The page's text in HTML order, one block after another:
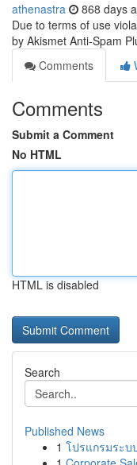
athenastra 868 days
Due to terms of use
by Akismet Anti-Spam
Comments
Comments
Submit a Comment
No HTML
HTML is disabled
Search
Published News
1 โปรแกรมระบ